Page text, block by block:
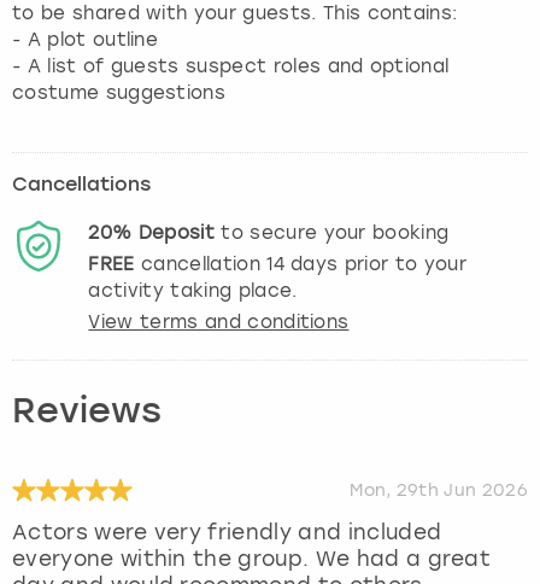
to be shared with your guests. This contains:
- A plot outline
- A list of guests suspect roles and optional
costume suggestions
Cancellations
20% Depositto secure your booking
FREE cancellation14days prior to your
activity taking place.
View terms and conditions
Reviews
Mon, 29th Jun 2026
Actors were very friendly and included
everyone within the group. We had a great